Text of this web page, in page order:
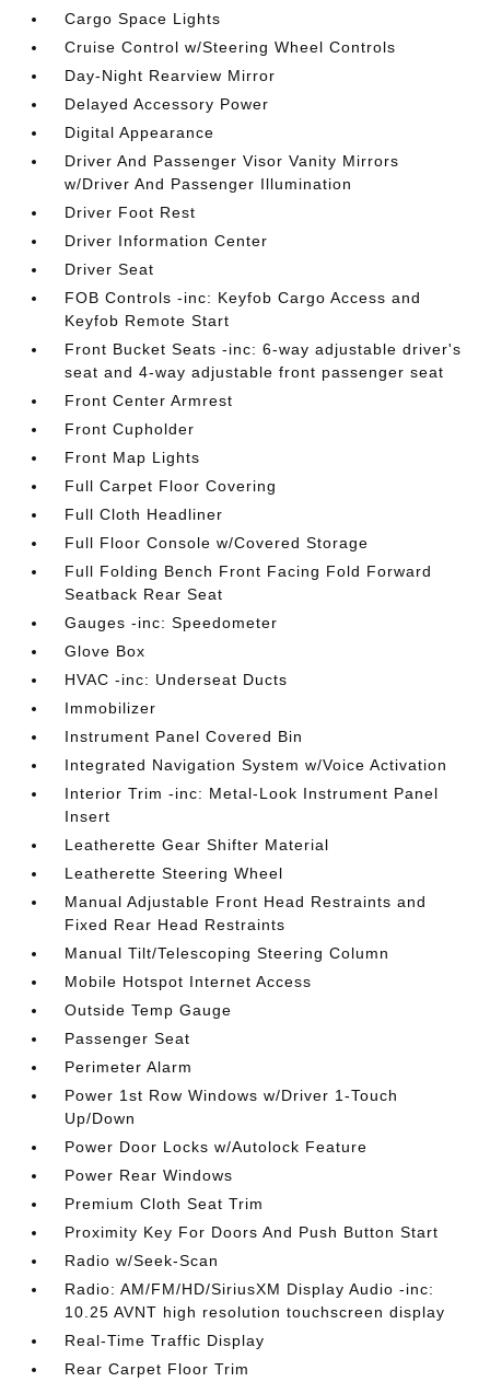
Cargo Space Lights
Cruise Control w/Steering Wheel Controls
Day-Night Rearview Mirror
Delayed Accessory Power
Digital Appearance
Driver And Passenger Visor Vanity Mirrors
w/Driver And Passenger Illumination
Driver Foot Rest
Driver Information Center
Driver Seat
FOB Controls -inc: Keyfob Cargo Access and
Keyfob Remote Start
Front Bucket Seats -inc: 6-way adjustable driver's
seat and 4-way adjustable front passenger seat
Front Center Armrest
Front Cupholder
Front Map Lights
Full Carpet Floor Covering
Full Cloth Headliner
Full Floor Console w/Covered Storage
Full Folding Bench Front Facing Fold Forward
Seatback Rear Seat
Gauges -inc: Speedometer
Glove Box
HVAC -inc: Underseat Ducts
Immobilizer
Instrument Panel Covered Bin
Integrated Navigation System w/Voice Activation
Interior Trim -inc: Metal-Look Instrument Panel
Insert
Leatherette Gear Shifter Material
Leatherette Steering Wheel
Manual Adjustable Front Head Restraints and
Fixed Rear Head Restraints
Manual Tilt/Telescoping Steering Column
Mobile Hotspot Internet Access
Outside Temp Gauge
Passenger Seat
Perimeter Alarm
Power 1st Row Windows w/Driver 1-Touch
Up/Down
Power Door Locks w/Autolock Feature
Power Rear Windows
Premium Cloth Seat Trim
Proximity Key For Doors And Push Button Start
Radio w/Seek-Scan
Radio: AM/FM/HD/SiriusXM Display Audio -inc:
10.25 AVNT high resolution touchscreen display
Real-Time Traffic Display
Rear Carpet Floor Trim